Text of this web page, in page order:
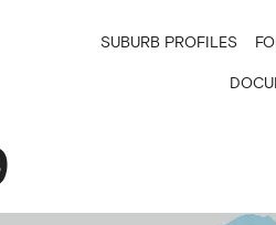
SUBURB PROFILES